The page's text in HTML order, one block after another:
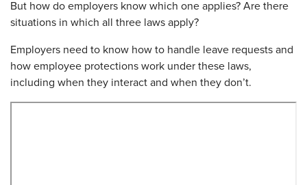
But how do employers know which one applies? Are there
situations in which all three laws apply?
Employers need to know how to handle leave requests and
how employee protections work under these laws,
including when they interact and when they don’t.